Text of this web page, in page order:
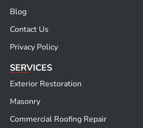
Blog
Contact Us
Privacy Policy
SERVICES
Exterior Restoration
Masonry
Commercial Roofing Repair